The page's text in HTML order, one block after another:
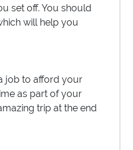
set off. You should
will help you
job to afford your
as part of your
trip at the end